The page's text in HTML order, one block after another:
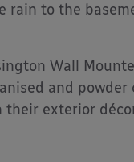
rain to the
Wall
and
their exterior